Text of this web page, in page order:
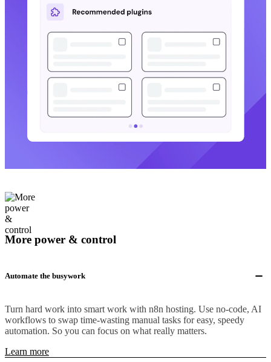
More power & control
Automate the busywork
Turn hard work into smart work with n8n hosting. Use no-code, AI
workflows to swap time-wasting manual tasks for easy, speedy
automation. So you can focus on what really matters.
Learn more